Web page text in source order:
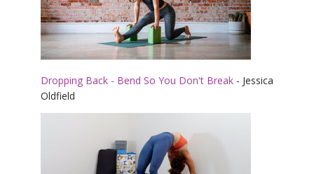
Dropping Back - Bend So You Don't Break - Jessica
Oldfield